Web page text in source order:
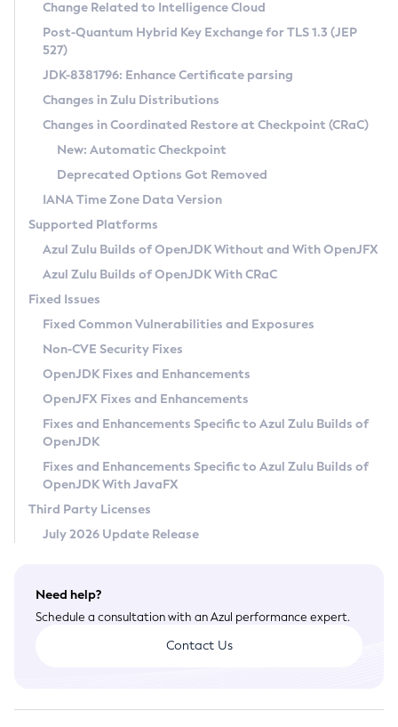
Supported (Zulu SA) on Linux
DEB
RPM
APK
Docker
Chainguard Docker
Free Distribution (Zulu CA) on Linux
DEB
RPM
APK
TAR.GZ
Docker
Paketo Buildpacks
Installing on Windows
Installing on macOS
Using SDKMAN! on Linux and macOS
Using Azul Metadata API
Updating Azul Zulu
Uninstalling Azul Zulu
Windows
macOS
Linux
Other Distributions
Managing Multiple Azul Zulu Versions
Windows
macOS
Linux
CVE and Version Search
CVE Search Tool
CVE History Tool
Version Search Tool
Commercial Compatibility Kit
IcedTea-Web
About IcedTea-Web
Release Notes
Download and Installation
How to Use IcedTea-Web
How to Use Deployment Ruleset
Configuration Options
Detailed Info
Versioning and Naming Conventions
Configuring Security Providers
Migrating Discovery to Metadata API
Timezone Updater
Incubator and Preview Features
Using Java Flight Recorder
FIPS integration in Zulu
Coordinated Restore at Checkpoint
(CRaC)
GC Log Analyzer
Azul Mission Control
Legal Notice
Privacy Policy
Legal
Terms of Use
Change Related to Intelligence Cloud
Post-Quantum Hybrid Key Exchange for TLS 1.3 (JEP
527)
JDK-8381796: Enhance Certificate parsing
Changes in Zulu Distributions
Changes in Coordinated Restore at Checkpoint (CRaC)
New: Automatic Checkpoint
Deprecated Options Got Removed
IANA Time Zone Data Version
Supported Platforms
Azul Zulu Builds of OpenJDK Without and With OpenJFX
Azul Zulu Builds of OpenJDK With CRaC
Fixed Issues
Fixed Common Vulnerabilities and Exposures
Non-CVE Security Fixes
OpenJDK Fixes and Enhancements
OpenJFX Fixes and Enhancements
Fixes and Enhancements Specific to Azul Zulu Builds of
OpenJDK
Fixes and Enhancements Specific to Azul Zulu Builds of
OpenJDK With JavaFX
Third Party Licenses
July 2026 Update Release
Need help?
Schedule a consultation with an Azul performance expert.
Contact Us